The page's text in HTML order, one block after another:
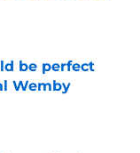
be perfect
Wemby